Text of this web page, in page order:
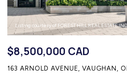
Listing courtesy of FOREST HILL REAL ESTATE
$8,500,000 CAD
163 ARNOLD AVENUE, VAUGHAN,